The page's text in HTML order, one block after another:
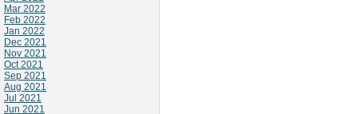
Mar 2022
Feb 2022
Jan 2022
Dec 2021
Nov 2021
Oct 2021
Sep 2021
Aug 2021
Jul 2021
Jun 2021